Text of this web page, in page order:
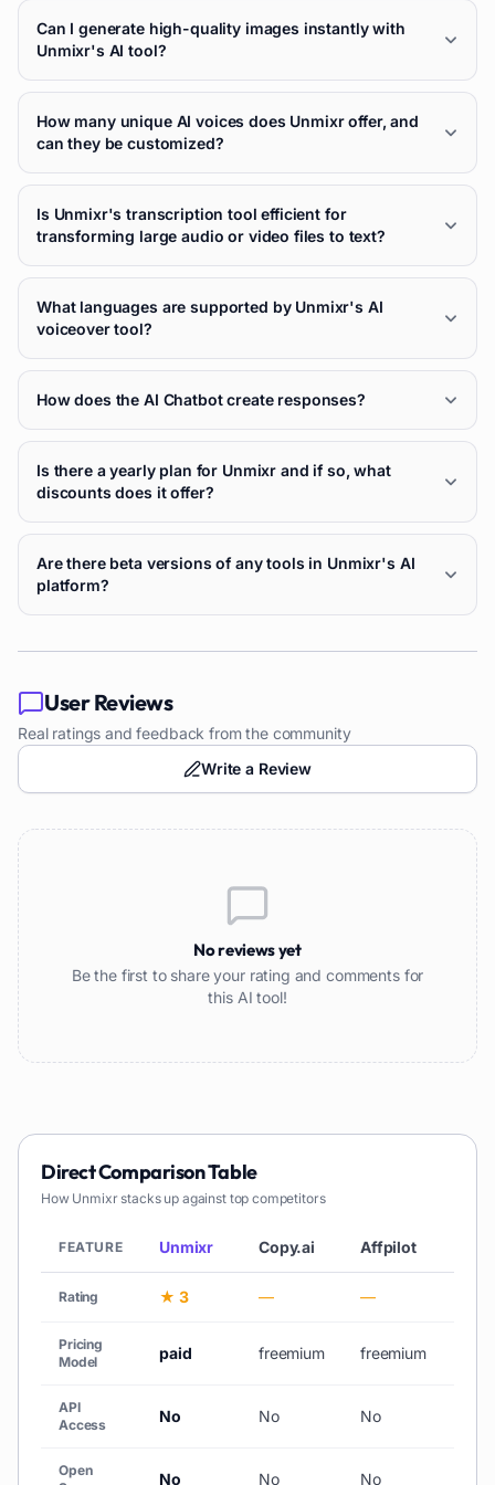
Can I generate high-quality images instantly with
Unmixr's AI tool?
How many unique AI voices does Unmixr offer, and
can they be customized?
Is Unmixr's transcription tool efficient for
transforming large audio or video files to text?
What languages are supported by Unmixr's AI
voiceover tool?
How does the AI Chatbot create responses?
Is there a yearly plan for Unmixr and if so, what
discounts does it offer?
Are there beta versions of any tools in Unmixr's AI
platform?
User Reviews
Real ratings and feedback from the community
Write a Review
No reviews yet
Be the first to share your rating and comments for
this AI tool!
Direct Comparison Table
How Unmixrstacks up against top competitors
FEATURE Unmixr Copy.ai Affpilot
Rating ★ 3 — —
Pricing
Model
paid freemium freemium
API
Access
No No No
Open
No No No